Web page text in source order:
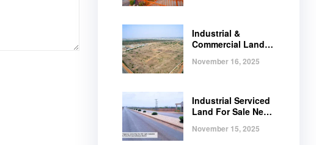
Industrial &
Commercial Land
Serviced Plots at
November 16, 2025
Industrial Serviced
Land For Sale Near
November 15, 2025